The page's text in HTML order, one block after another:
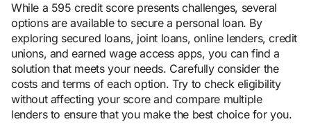
While a 595 credit score presents challenges, several
options are available to secure a personal loan. By
exploring secured loans, joint loans, online lenders, credit
unions, and earned wage access apps, you can find a
solution that meets your needs. Carefully consider the
costs and terms of each option. Try to check eligibility
without affecting your score and compare multiple
lenders to ensure that you make the best choice for you.